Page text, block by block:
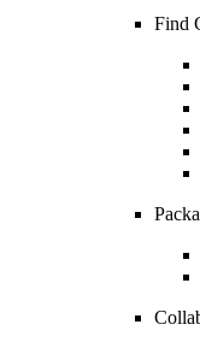
Find